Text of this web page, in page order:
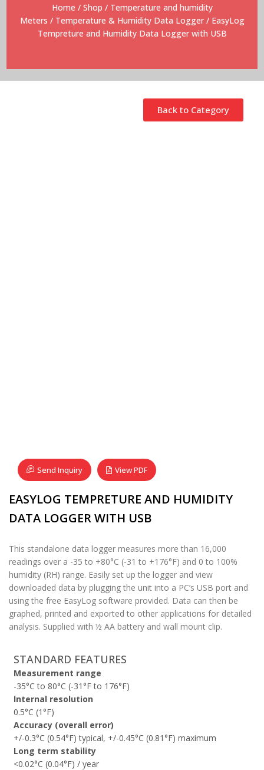
Home / Shop / Temperature and humidity
Meters / Temperature & Humidity Data Logger/ EasyLog
Tempreture and Humidity Data Logger with USB
Back to Category
Send Inquiry View PDF
EASYLOG TEMPRETURE AND HUMIDITY
DATA LOGGER WITH USB
This standalone data logger measures more than 16,000
readings over a -35 to +80°C (-31 to +176°­­F) and 0 to 100%
humidity (RH) range. Easily set up the logger and view
downloaded data by plugging the unit into a PC’s USB port and
using the free EasyLog software provided. Data can then be
graphed, printed and exported to other applications for detailed
analysis. Supplied with ½ AA battery and wall mount clip.
STANDARD FEATURES
Measurement range
-35°C to 80°C (-31°F to 176°F)
Internal resolution
0.5°C (1°F)
Accuracy (overall error)
+/-0.3°C (0.54°F) typical, +/-0.45°C (0.81°F) maximum
Long term stability
<0.02°C (0.04°F) / year